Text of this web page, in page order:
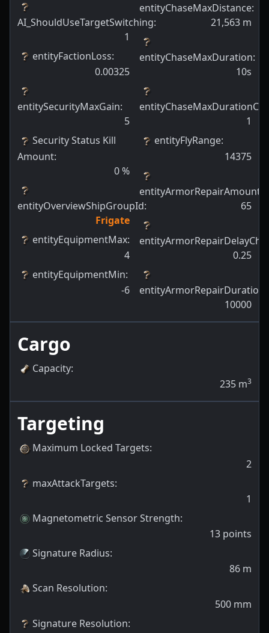
AI_ShouldUseTargetSwitching:
1
entityFactionLoss:
0.00325
entitySecurityMaxGain:
5
Security Status Kill
Amount:
0%
entityOverviewShipGroupId:
Frigate
entityEquipmentMax:
4
entityEquipmentMin:
-6
entityChaseMaxDistance:
21,563 m
entityChaseMaxDuration:
10s
1
entityFlyRange:
14375
entityArmorRepairAmount
65
0.25
entityArmorRepairDuration
10000
Cargo
Capacity:
235 m3
Targeting
Maximum Locked Targets:
2
maxAttackTargets:
1
Magnetometric Sensor Strength:
13 points
Signature Radius:
86 m
Scan Resolution:
500 mm
Signature Resolution: